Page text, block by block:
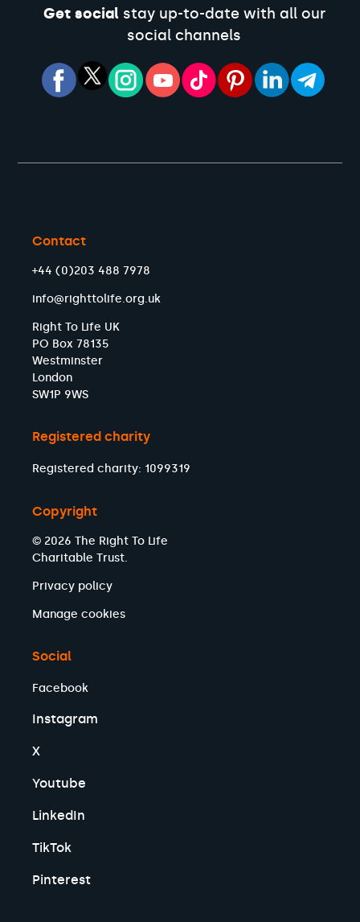
Get socialstay up-to-date with all our
social channels
Contact
+44 (0)203 488 7978
info@righttolife.org.uk
Right To Life UK
PO Box 78135
Westminster
London
SW1P 9WS
Registered charity
Registered charity: 1099319
Copyright
© 2026 The Right To Life
Charitable Trust.
Privacy policy
Manage cookies
Social
Facebook
Instagram
X
Youtube
LinkedIn
TikTok
Pinterest